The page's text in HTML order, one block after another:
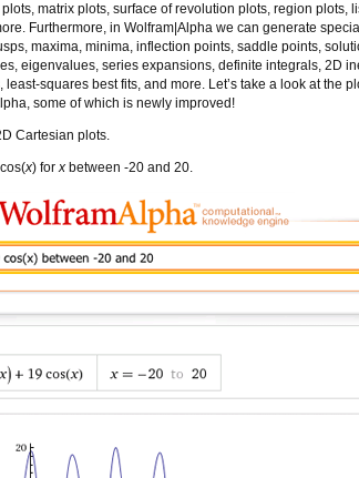
matrix plots, surface of revolution plots, region plots,
Furthermore, in Wolfram|Alpha we can generate
maxima, minima, inflection points, saddle points,
eigenvalues, series expansions, definite integrals, 2D
squares best fits, and more. Let’s take a look at the
some of which is newly improved!
Cartesian plots.
x) forx between -20 and 20.